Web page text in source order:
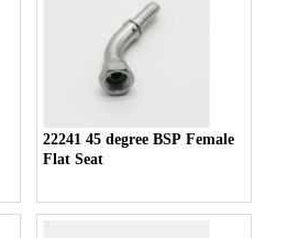
22241 45 degree BSP Female
Flat Seat